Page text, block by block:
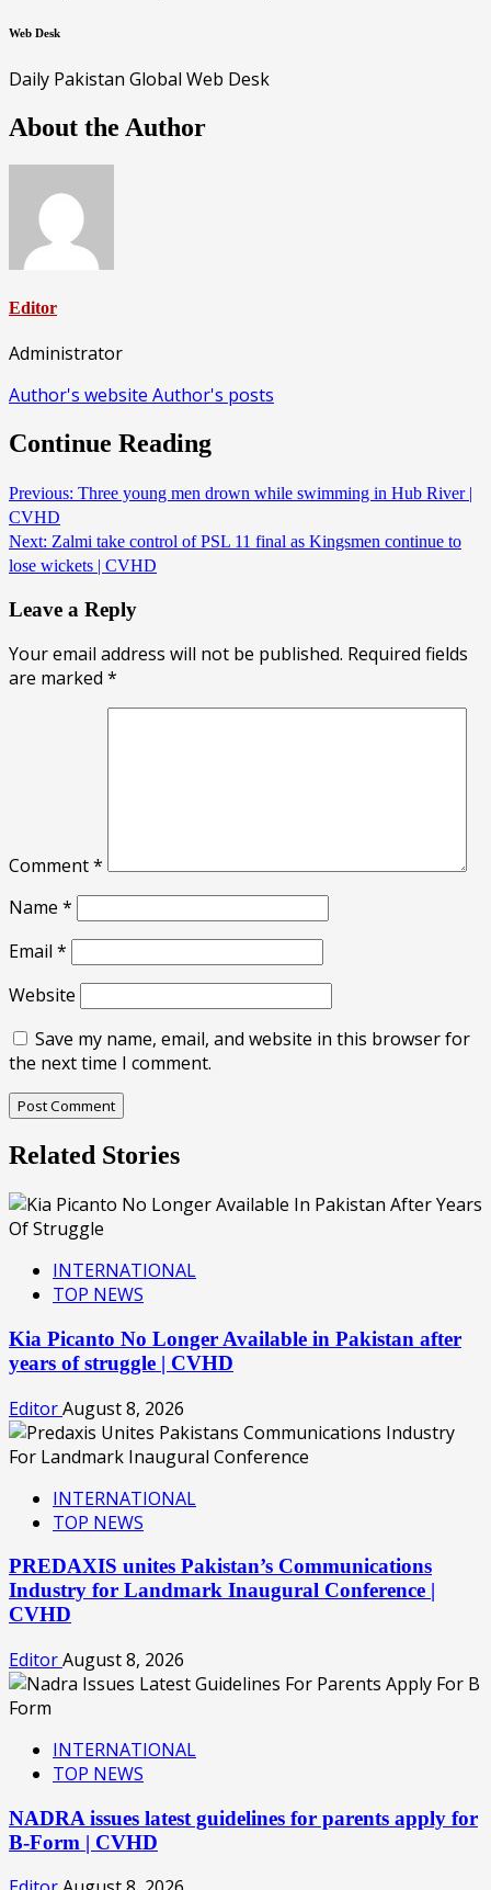
Web Desk
Daily Pakistan Global Web Desk
About the Author
Editor
Administrator
Author's website Author's posts
Continue Reading
Previous: Three young men drown while swimming in Hub River |
CVHD
Next: Zalmi take control of PSL 11 final as Kingsmen continue to
lose wickets | CVHD
Leave a Reply
Your email address will not be published. Required fields
are marked *
Comment*
Name *
Email *
Website
Save my name, email, and website in this browser for
the next time I comment.
Related Stories
INTERNATIONAL
TOP NEWS
Kia Picanto No Longer Available in Pakistan after
years of struggle | CVHD
EditorAugust 8, 2026
INTERNATIONAL
TOP NEWS
PREDAXIS unites Pakistan’s Communications
Industry for Landmark Inaugural Conference |
CVHD
EditorAugust 8, 2026
INTERNATIONAL
TOP NEWS
NADRA issues latest guidelines for parents apply for
B-Form | CVHD